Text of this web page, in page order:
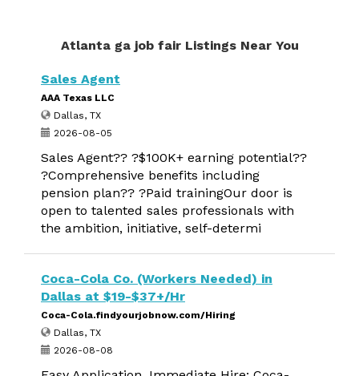
Atlanta ga job fair Listings Near You
Sales Agent
AAA Texas LLC
Dallas, TX
2026-08-05
Sales Agent?? ?$100K+ earning potential??
?Comprehensive benefits including
pension plan?? ?Paid trainingOur door is
open to talented sales professionals with
the ambition, initiative, self-determi
Coca-Cola Co. (Workers Needed) in
Dallas at $19-$37+/Hr
Coca-Cola.findyourjobnow.com/Hiring
Dallas, TX
2026-08-08